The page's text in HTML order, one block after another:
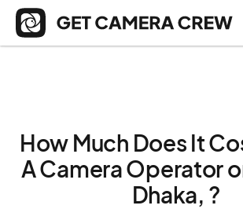
How Much Does It
A Camera Operator
Dhaka, ?